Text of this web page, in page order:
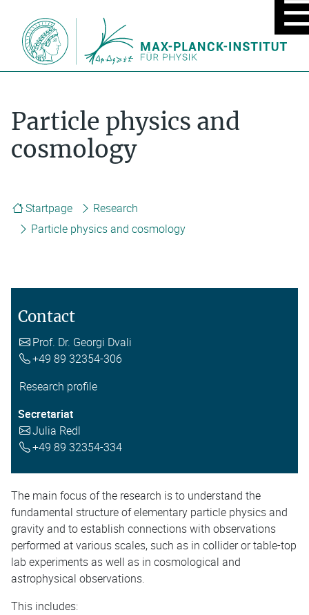
MENU
ON/
Particle physics and
cosmology
Startpage
Research
Particle physics and cosmology
Contact
Prof. Dr. Georgi Dvali
+49 89 32354-306
Research profile
Secretariat
Julia Redl
+49 89 32354-334
The main focus of the research is to understand the
fundamental structure of elementary particle physics and
gravity and to establish connections with observations
performed at various scales, such as in collider or table-top
lab experiments as well as in cosmological and
astrophysical observations.
This includes: